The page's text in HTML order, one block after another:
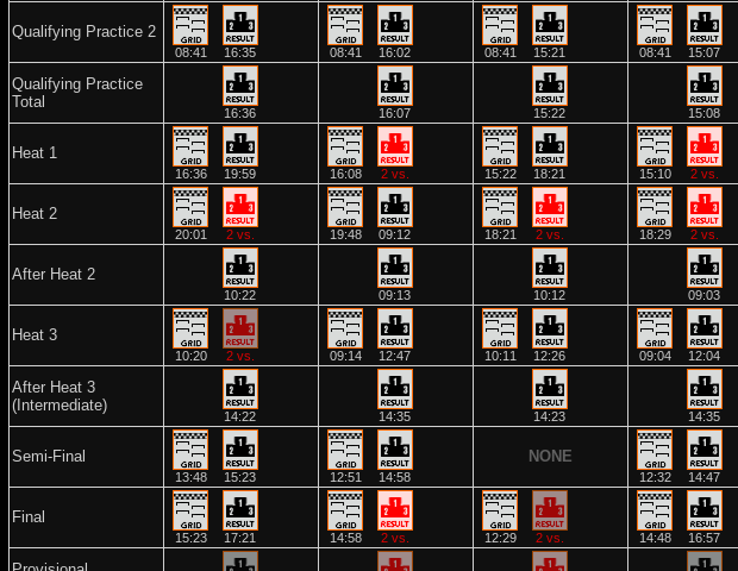
Qualifying Practice 2
08:41 16:35 08:41 16:02 08:41 15:21 08:41 15:07
Qualifying Practice
Total
16:36 16:07 15:22 15:08
Heat 1
16:36 19:59 16:08 2 vs. 15:22 18:21 15:10 2 vs.
Heat 2
20:01 2 vs. 19:48 09:12 18:21 2 vs. 18:29 2 vs.
After Heat 2
10:22 09:13 10:12 09:03
Heat 3
10:20 2 vs. 09:14 12:47 10:11 12:26 09:04 12:04
After Heat 3
(Intermediate)
14:22 14:35 14:23 14:35
Semi-Final
13:48 15:23 12:51 14:58
NONE
12:32 14:47
Final
15:23 17:21 14:58 2 vs. 12:29 2 vs. 14:48 16:57